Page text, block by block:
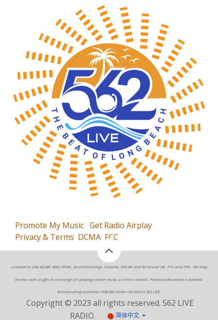
Promote My Music Get Radio Airplay
Privacy & Terms DCMA FCC
Licensed in USA: ASCAP, BMI, SESAC, SoundExchange, Canada: SOCAN and Re:Sound UK: PPL and PRS. We may
receive cash or gifts in exchange for playing certain music or other content. Parental discretion is advised.
Broadcasting terrestrial 1680 AM under call letters 562 LIVE.
Copyright © 2023 all rights reserved. 562 LIVE
RADIO.
简体中文